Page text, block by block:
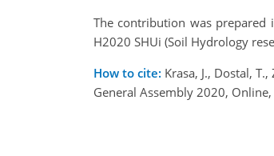
The contribution was
H2020 SHUi (Soil Hydrology
How to cite: Krasa, J., Dostal,
General Assembly 2020,